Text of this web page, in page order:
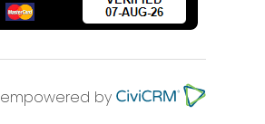
empowered by